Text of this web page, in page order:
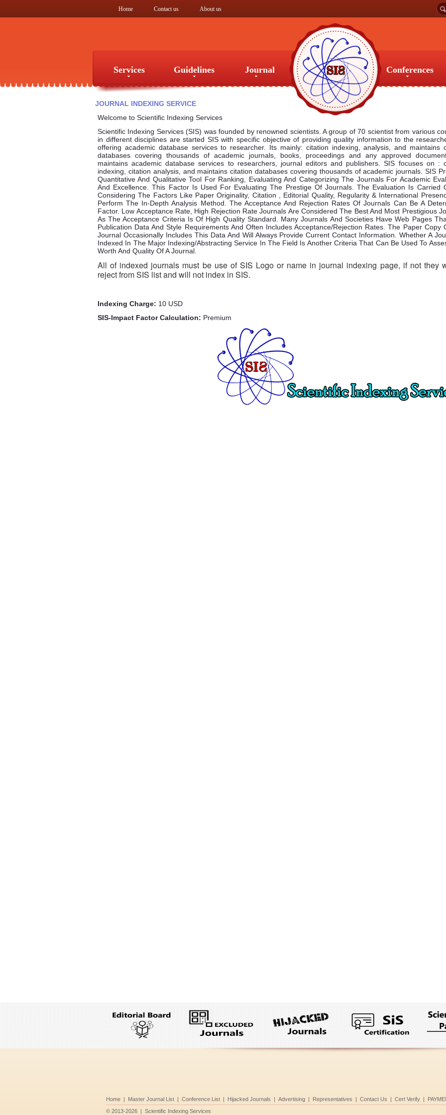
Home Contact us About us
Services
Services
Guidelines
Guidelines
Journal Conferences
JOURNAL INDEXING SERVICE
Welcome to Scientific Indexing Services
Scientific Indexing Services (SIS) was founded by renowned scientists. A group of 70 scientist from various
in different disciplines are started SIS with specific objective of providing quality information to the
offering academic database services to researcher. Its mainly: citation indexing, analysis, and maintains
databases covering thousands of academic journals, books, proceedings and any approved
maintains academic database services to researchers, journal editors and publishers. SIS focuses on :
indexing, citation analysis, and maintains citation databases covering thousands of academic journals. SIS
Quantitative And Qualitative Tool For Ranking, Evaluating And Categorizing The Journals For Academic
And Excellence. This Factor Is Used For Evaluating The Prestige Of Journals. The Evaluation Is Carried
Considering The Factors Like Paper Originality, Citation , Editorial Quality, Regularity & International
Perform The In-Depth Analysis Method. The Acceptance And Rejection Rates Of Journals Can Be A
Factor. Low Acceptance Rate, High Rejection Rate Journals Are Considered The Best And Most Prestigious
As The Acceptance Criteria Is Of High Quality Standard. Many Journals And Societies Have Web Pages
Publication Data And Style Requirements And Often Includes Acceptance/Rejection Rates. The Paper Copy
Journal Occasionally Includes This Data And Will Always Provide Current Contact Information. Whether A
Indexed In The Major Indexing/Abstracting Service In The Field Is Another Criteria That Can Be Used To
Worth And Quality Of A Journal.
All of indexed journals must be use of SIS Logo or name in journal indexing page, if not they
reject from SIS list and will not index in SIS.
Indexing Charge: 10 USD
SIS-Impact Factor Calculation: Premium
Home | Master Journal List | Conference List | Hijacked Journals | Advertising | Representatives | Contact Us | Cert Verify |
© 2013-2026 | Scientific Indexing Services